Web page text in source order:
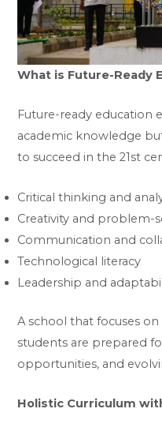
What is Future-Ready
Future-ready education
academic knowledge
to succeed in the 21st
Critical thinking and
Creativity and problem-
Communication and
Technological literacy
Leadership and
A school that focuses
students are prepared
opportunities, and
Holistic Curriculum